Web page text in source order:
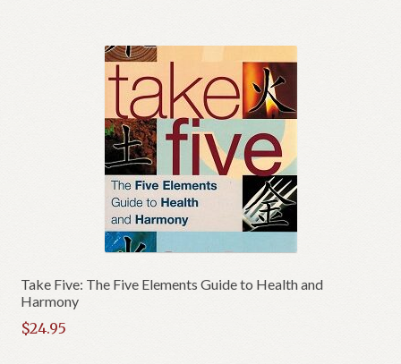
Take Five: The Five Elements Guide to Health and
Harmony
$24.95